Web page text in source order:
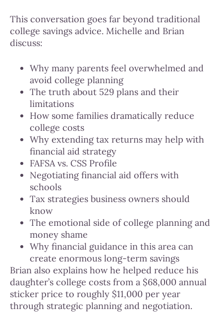
This conversation goes far beyond traditional
college savings advice. Michelle and Brian
discuss:
Why many parents feel overwhelmed and
avoid college planning
The truth about 529 plans and their
limitations
How some families dramatically reduce
college costs
Why extending tax returns may help with
financial aid strategy
FAFSA vs. CSS Profile
Negotiating financial aid offers with
schools
Tax strategies business owners should
know
The emotional side of college planning and
money shame
Why financial guidance in this area can
create enormous long-term savings
Brian also explains how he helped reduce his
daughter’s college costs from a $68,000 annual
sticker price to roughly $11,000 per year
through strategic planning and negotiation.